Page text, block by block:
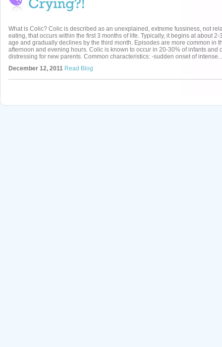
What is Colic? Colic is described as an unexplained, extreme fussiness, not
eating, that occurs within the first 3 months of life. Typically, it begins at about 2-
age and gradually declines by the third month. Episodes are more common in
afternoon and evening hours. Colic is known to occur in 20-30% of infants and
distressing for new parents. Common characteristics: -sudden onset of intense...
December 12, 2011 Read Blog